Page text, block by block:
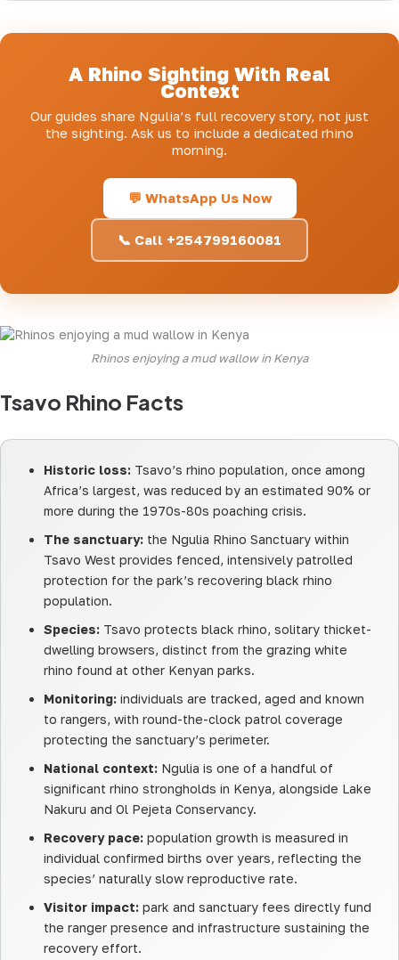
A Rhino Sighting With Real
Context
Our guides share Ngulia’s full recovery story, not just
the sighting. Ask us to include a dedicated rhino
morning.
💬 WhatsApp Us Now
📞 Call +254799160081
Rhinos enjoying a mud wallow in Kenya
Tsavo Rhino Facts
Historic loss: Tsavo’s rhino population, once among
Africa’s largest, was reduced by an estimated 90% or
more during the 1970s-80s poaching crisis.
The sanctuary: the Ngulia Rhino Sanctuary within
Tsavo West provides fenced, intensively patrolled
protection for the park’s recovering black rhino
population.
Species: Tsavo protects black rhino, solitary thicket-
dwelling browsers, distinct from the grazing white
rhino found at other Kenyan parks.
Monitoring: individuals are tracked, aged and known
to rangers, with round-the-clock patrol coverage
protecting the sanctuary’s perimeter.
National context: Ngulia is one of a handful of
significant rhino strongholds in Kenya, alongside Lake
Nakuru and Ol Pejeta Conservancy.
Recovery pace: population growth is measured in
individual confirmed births over years, reflecting the
species’ naturally slow reproductive rate.
Visitor impact: park and sanctuary fees directly fund
the ranger presence and infrastructure sustaining the
recovery effort.